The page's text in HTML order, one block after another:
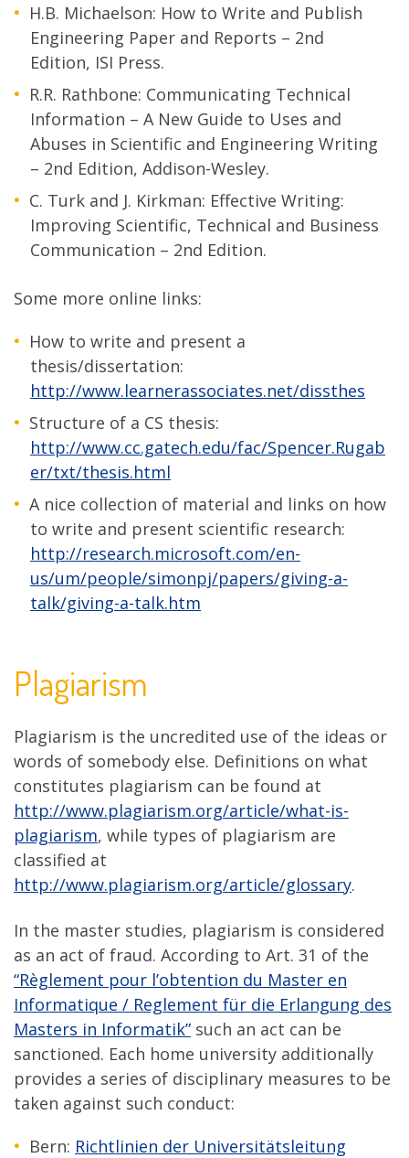
H.B. Michaelson: How to Write and Publish
Engineering Paper and Reports – 2nd
Edition, ISI Press.
R.R. Rathbone: Communicating Technical
Information – A New Guide to Uses and
Abuses in Scientific and Engineering Writing
– 2nd Edition, Addison-Wesley.
C. Turk and J. Kirkman: Effective Writing:
Improving Scientific, Technical and Business
Communication – 2nd Edition.
Some more online links:
How to write and present a
thesis/dissertation:
http://www.learnerassociates.net/dissthes
Structure of a CS thesis:
http://www.cc.gatech.edu/fac/Spencer.Rugab
er/txt/thesis.html
A nice collection of material and links on how
to write and present scientific research:
http://research.microsoft.com/en-
us/um/people/simonpj/papers/giving-a-
talk/giving-a-talk.htm
Plagiarism
Plagiarism is the uncredited use of the ideas or
words of somebody else. Definitions on what
constitutes plagiarism can be found at
http://www.plagiarism.org/article/what-is-
plagiarism, while types of plagiarism are
classified at
http://www.plagiarism.org/article/glossary.
In the master studies, plagiarism is considered
as an act of fraud. According to Art. 31 of the
“Règlement pour l’obtention du Master en
Informatique / Reglement für die Erlangung des
Masters in Informatik” such an act can be
sanctioned. Each home university additionally
provides a series of disciplinary measures to be
taken against such conduct:
Bern: Richtlinien der Universitätsleitung